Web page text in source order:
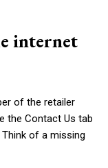
internet
of the retailer
the Contact Us tab
of a missing